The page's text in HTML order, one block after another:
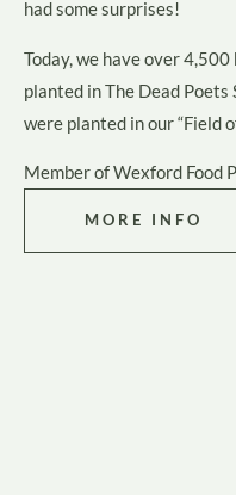
had some surprises!
Today, we have over
planted in The Dead
were planted in our “Field
Member ofWexford Food
MORE INFO